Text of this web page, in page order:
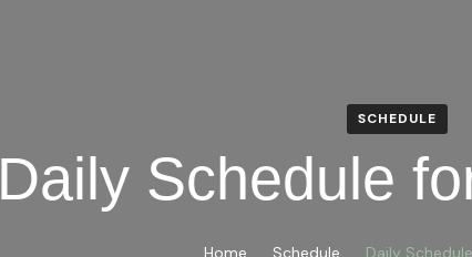
SCHEDULE
Daily Schedule
Home Schedule Daily